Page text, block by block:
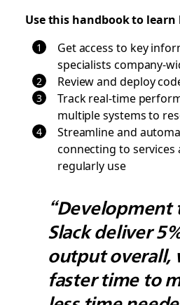
Use this handbook to learn
Get access to key
specialists company-
Review and deploy
Track real-time
multiple systems to
Streamline and
connecting to
regularly use
“Development
Slack deliver
output overall,
faster time to